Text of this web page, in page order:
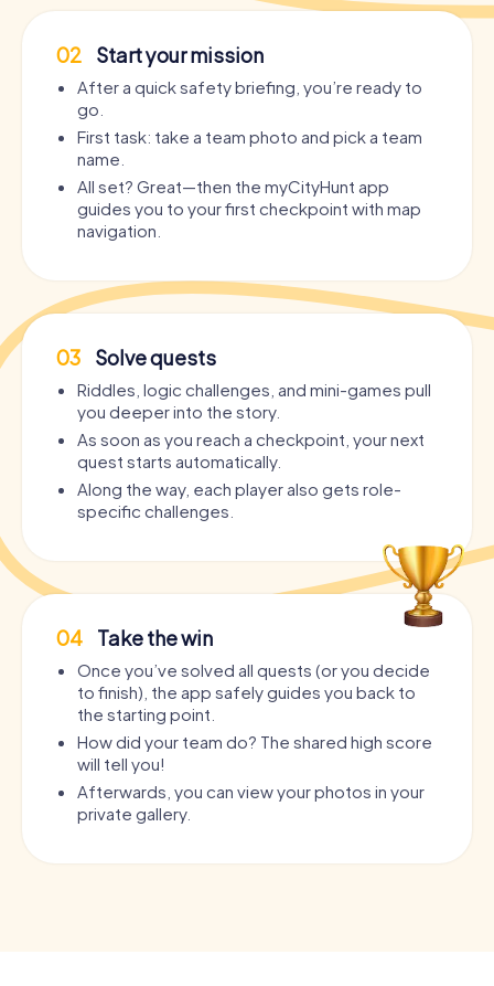
02 Start your mission
After a quick safety briefing, you’re ready to
go.
First task: take a team photo and pick a team
name.
All set? Great—then the myCityHunt app
guides you to your first checkpoint with map
navigation.
03 Solve quests
Riddles, logic challenges, and mini-games pull
you deeper into the story.
As soon as you reach a checkpoint, your next
quest starts automatically.
Along the way, each player also gets role-
specific challenges.
04 Take the win
Once you’ve solved all quests (or you decide
to finish), the app safely guides you back to
the starting point.
How did your team do? The shared high score
will tell you!
Afterwards, you can view your photos in your
private gallery.